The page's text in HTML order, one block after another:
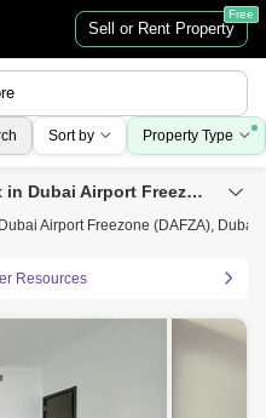
Sell or Rent Property
Free
Sort by Property Type
3 Bedroom Apartments for Rent in Dubai Airport Freezone (DAFZA), Dubai
Airport Freezone (DAFZA), Dubai
Resources